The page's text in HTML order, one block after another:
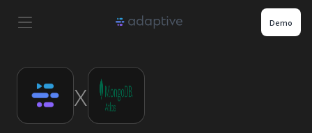
Demo
Product
Use Cases x